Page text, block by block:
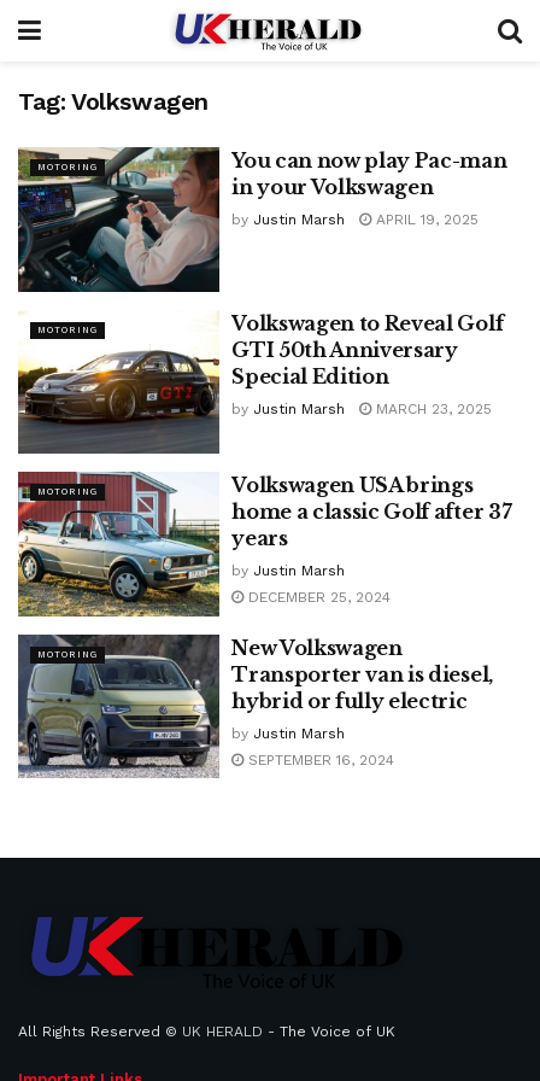
Tag: Volkswagen
MOTORING
You can now play Pac-man
in your Volkswagen
by Justin Marsh APRIL 19, 2025
MOTORING
Volkswagen to Reveal Golf
GTI 50th Anniversary
Special Edition
by Justin Marsh MARCH 23, 2025
MOTORING
Volkswagen USA brings
home a classic Golf after 37
years
by Justin Marsh
DECEMBER 25, 2024
MOTORING
New Volkswagen
Transporter van is diesel,
hybrid or fully electric
by Justin Marsh
SEPTEMBER 16, 2024
All Rights Reserved © UK HERALD - The Voice of UK